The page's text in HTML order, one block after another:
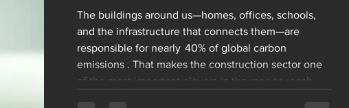
The buildings around us—homes, offices, schools,
and the infrastructure that connects them—are
responsible for nearly 40% of global carbon
emissions . That makes the construction sector one
of the most important players in the race to reach